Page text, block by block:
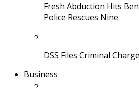
Fresh Abduction Hits
Police Rescues Nine
DSS Files Criminal
Business